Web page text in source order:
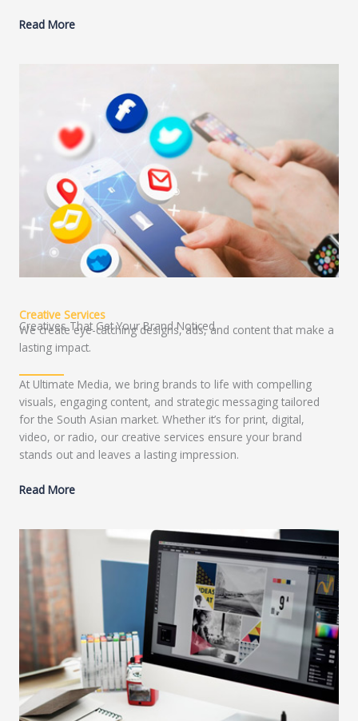
Read More
Creative Services
Creatives That Get Your Brand Noticed
We create eye-catching designs, ads, and content that make a
lasting impact.
At Ultimate Media, we bring brands to life with compelling
visuals, engaging content, and strategic messaging tailored
for the South Asian market. Whether it’s for print, digital,
video, or radio, our creative services ensure your brand
stands out and leaves a lasting impression.
Read More